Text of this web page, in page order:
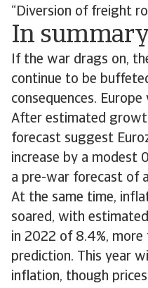
“Diversion of freight
In
If the war drags on,
continue to be
consequences.
After estimated
forecast suggest
increase by a modest
a pre-war forecast of a
At the same time,
soared, with
in 2022 of 8.4%,
prediction. This year
inflation, though